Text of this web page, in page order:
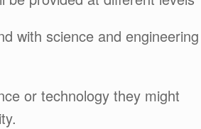
with science and engineering
or technology they might